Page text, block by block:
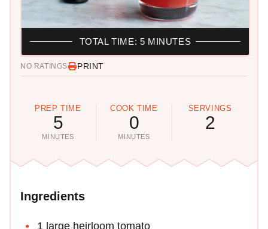
NO RATINGS PRINT
PREP TIME
5
MINUTES
COOK TIME
0
MINUTES
SERVINGS
2
TOTAL TIME: 5 MINUTES
Ingredients
1 large heirloom tomato